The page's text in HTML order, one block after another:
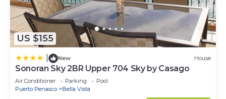
US $155
New House
Sonoran Sky 2BR Upper 704 Sky by Casago
Air Conditioner Parking
Pool
Puerto Penasco
Bella Vista